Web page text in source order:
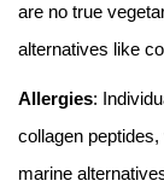
are no true
alternatives like
Allergies:
collagen
marine